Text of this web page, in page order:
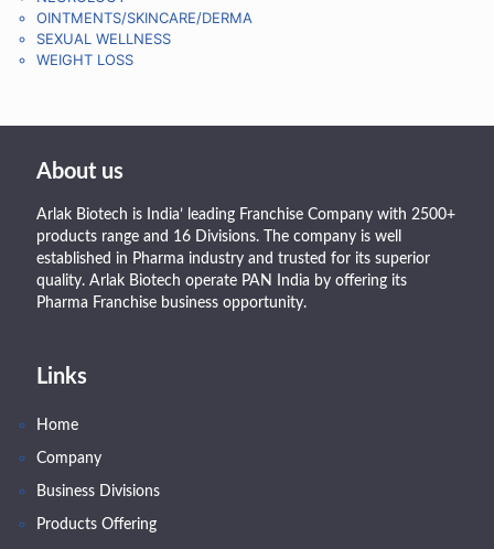
OINTMENTS/SKINCARE/DERMA
SEXUAL WELLNESS
WEIGHT LOSS
About us
Arlak Biotech is India’ leading Franchise Company with 2500+
products range and 16 Divisions. The company is well
established in Pharma industry and trusted for its superior
quality. Arlak Biotech operate PAN India by offering its
Pharma Franchise business opportunity.
Links
Home
Company
Business Divisions
Products Offering